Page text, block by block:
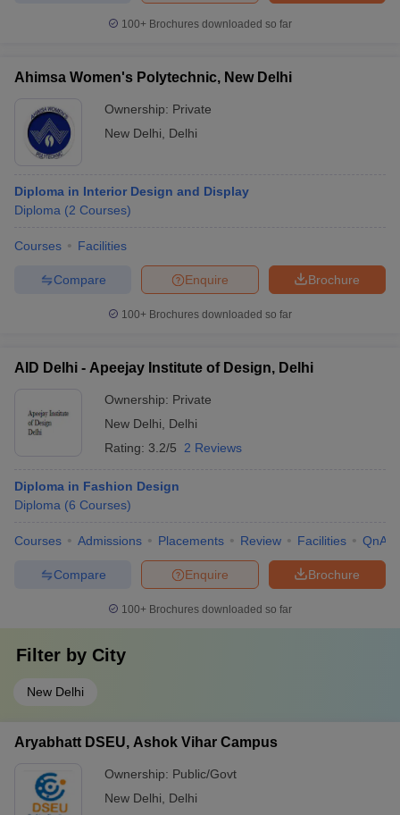
Design Colleges in india Accepting CEEDDesign
M.Des Colleges in IndiaM.Des Fashion Design
Free Mock Test NIFT Courses PDF
Pattern PDFCEED Syllabus PDF
100+ Brochures downloaded so far
Ahimsa Women's Polytechnic, New Delhi
Ownership: Private
New Delhi
Delhi
Diploma in Interior Design and Display
Diploma (2 Courses)
Courses Facilities
Brochure
Enquire
Compare
100+ Brochures downloaded so far
AID Delhi - Apeejay Institute of Design, Delhi
Ownership: Private
New Delhi
Delhi
Rating: 3.2/5 2 Reviews
Diploma in Fashion Design
Diploma (6 Courses)
Courses Admissions Placements Review Facilities QnA
Brochure
Enquire
Compare
100+ Brochures downloaded so far
Filter by City
New Delhi
Aryabhatt DSEU, Ashok Vihar Campus
Ownership: Public/Govt
New Delhi
Delhi